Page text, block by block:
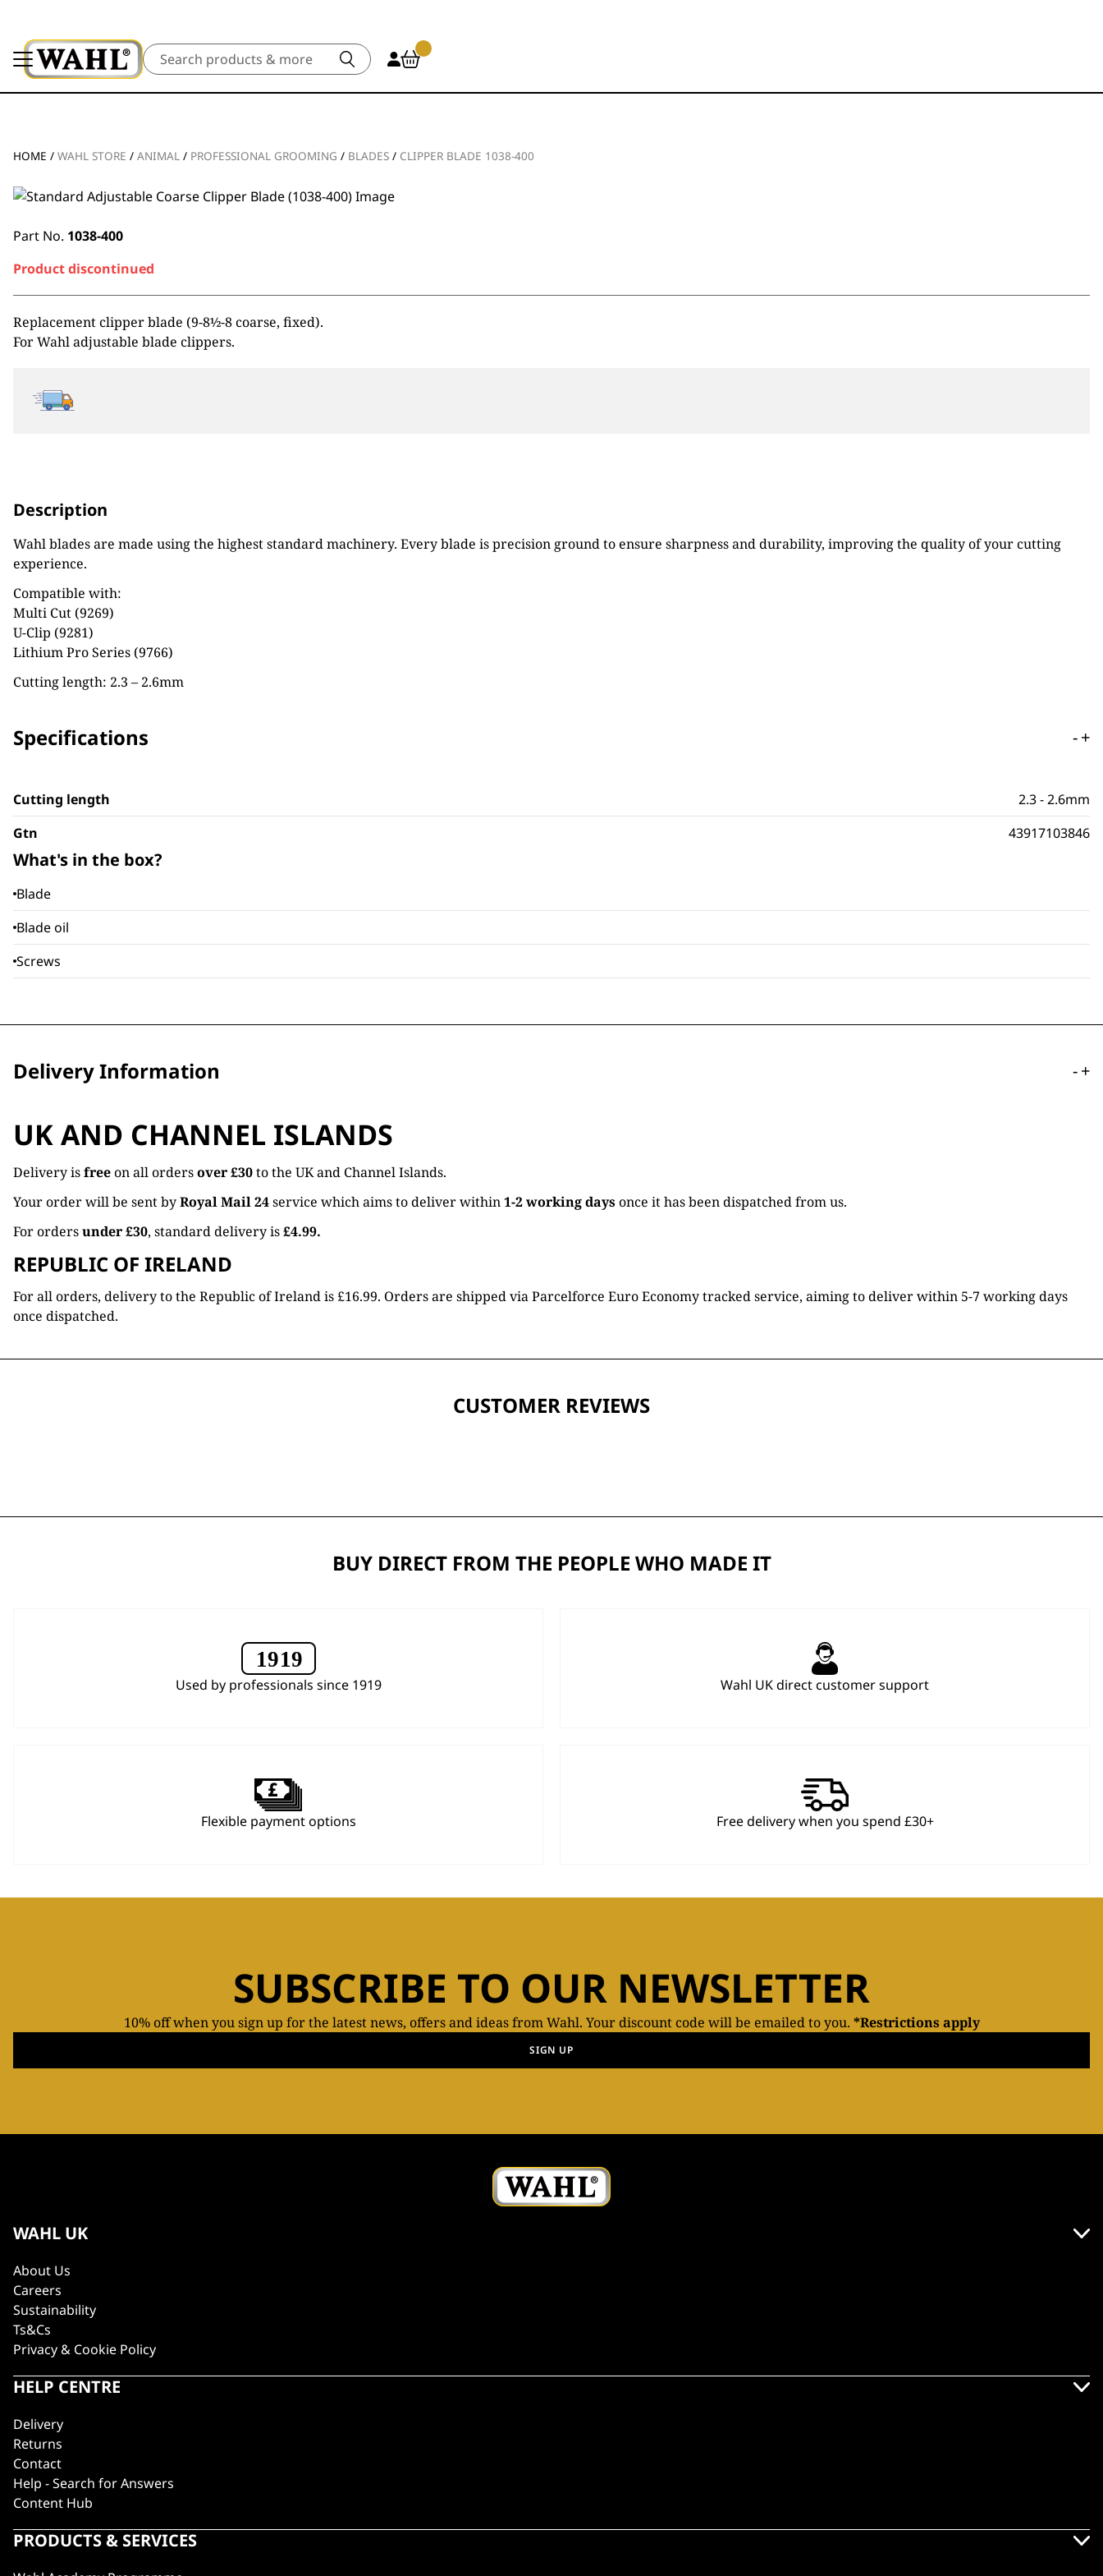
Search
HOME / WAHL STORE / ANIMAL / PROFESSIONAL GROOMING / BLADES / CLIPPER BLADE 1038-400
Part No. 1038-400
Product discontinued
Replacement clipper blade (9-8½-8 coarse, fixed).
For Wahl adjustable blade clippers.
Description
Wahl blades are made using the highest standard machinery. Every blade is precision ground to ensure sharpness and durability, improving the quality of your cutting
experience.
Compatible with:
Multi Cut (9269)
U-Clip (9281)
Lithium Pro Series (9766)
Cutting length: 2.3 – 2.6mm
Specifications -+
Cutting length
2.3 - 2.6mm
Gtn
43917103846
What's in the box?
Blade
Blade oil
Screws
Delivery Information -+
UK AND CHANNEL ISLANDS
Delivery isfreeon all ordersover £30to the UK and Channel Islands.
Your order will be sent byRoyal Mail 24service which aims to deliver within1-2 working daysonce it has been dispatched from us.
For ordersunder £30, standard delivery is£4.99.
REPUBLIC OF IRELAND
For all orders, delivery to the Republic of Ireland is £16.99. Orders are shipped via Parcelforce Euro Economy tracked service, aiming to deliver within 5-7 working days
once dispatched.
CUSTOMER REVIEWS
BUY DIRECT FROM THE PEOPLE WHO MADE IT
Used by professionals since 1919 Wahl UK direct customer support
Flexible payment options Free delivery when you spend £30+
SUBSCRIBE TO OUR NEWSLETTER
10% off when you sign up for the latest news, offers and ideas from Wahl. Your discount code will be emailed to you. *Restrictions apply
SIGN UP
WAHL UK
About Us
Careers
Sustainability
Ts&Cs
Privacy & Cookie Policy
HELP CENTRE
Delivery
Returns
Contact
Help - Search for Answers
Content Hub
PRODUCTS & SERVICES